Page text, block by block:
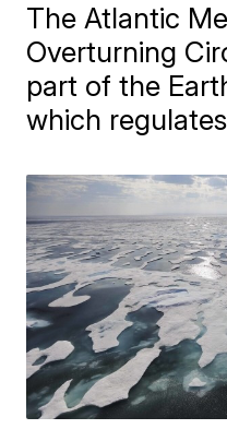
The Atlantic
Overturning
part of the
which